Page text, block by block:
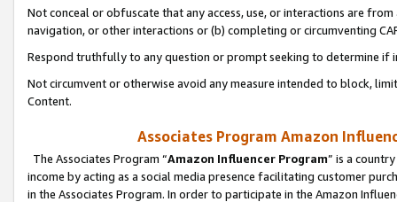
Not conceal or obfuscate that any access, use, or interactions are
navigation, or other interactions or (b) completing or circumventing
Respond truthfully to any question or prompt seeking to determine if
Not circumvent or otherwise avoid any measure intended to block,
Content.
Associates Program Amazon
The Associates Program “Amazon Influencer Program” is a
income by acting as a social media presence facilitating customer
in the Associates Program. In order to participate in the Amazon